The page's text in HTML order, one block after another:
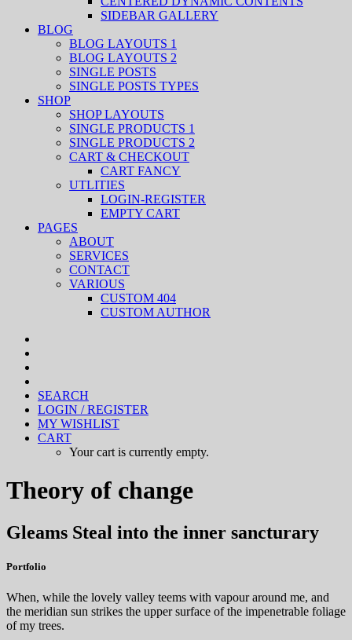
SIDEBAR GALLERY
BLOG
BLOG LAYOUTS 1
BLOG LAYOUTS 2
SINGLE POSTS
SINGLE POSTS TYPES
SHOP
SHOP LAYOUTS
SINGLE PRODUCTS 1
SINGLE PRODUCTS 2
CART & CHECKOUT
CART FANCY
UTLITIES
LOGIN-REGISTER
EMPTY CART
PAGES
ABOUT
SERVICES
CONTACT
VARIOUS
CUSTOM 404
CUSTOM AUTHOR
SEARCH
LOGIN / REGISTER
MY WISHLIST
CART
Your cart is currently empty.
Theory of change
Gleams Steal into the inner sancturary
Portfolio
When, while the lovely valley teems with vapour around me, and
the meridian sun strikes the upper surface of the impenetrable foliage
of my trees.